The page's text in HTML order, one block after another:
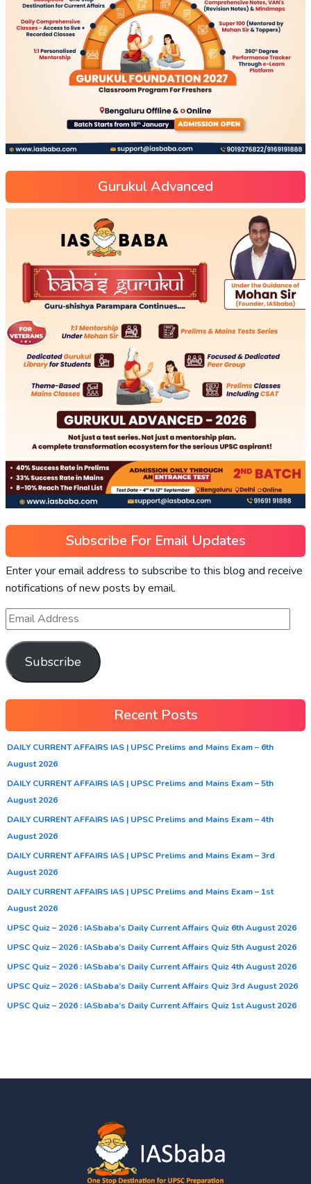
Gurukul Advanced
Subscribe For Email Updates
Enter your email address to subscribe to this blog and receive
notifications of new posts by email.
Subscribe
Recent Posts
DAILY CURRENT AFFAIRS IAS | UPSC Prelims and Mains Exam – 6th
August 2026
DAILY CURRENT AFFAIRS IAS | UPSC Prelims and Mains Exam – 5th
August 2026
DAILY CURRENT AFFAIRS IAS | UPSC Prelims and Mains Exam – 4th
August 2026
DAILY CURRENT AFFAIRS IAS | UPSC Prelims and Mains Exam – 3rd
August 2026
DAILY CURRENT AFFAIRS IAS | UPSC Prelims and Mains Exam – 1st
August 2026
UPSC Quiz – 2026 : IASbaba’s Daily Current Affairs Quiz 6th August 2026
UPSC Quiz – 2026 : IASbaba’s Daily Current Affairs Quiz 5th August 2026
UPSC Quiz – 2026 : IASbaba’s Daily Current Affairs Quiz 4th August 2026
UPSC Quiz – 2026 : IASbaba’s Daily Current Affairs Quiz 3rd August 2026
UPSC Quiz – 2026 : IASbaba’s Daily Current Affairs Quiz 1st August 2026